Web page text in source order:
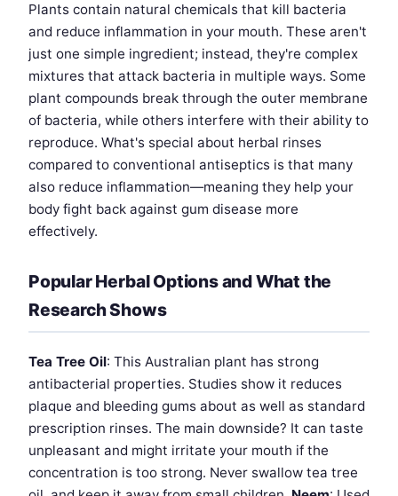
Plants contain natural chemicals that kill bacteria
and reduce inflammation in your mouth. These aren't
just one simple ingredient; instead, they're complex
mixtures that attack bacteria in multiple ways. Some
plant compounds break through the outer membrane
of bacteria, while others interfere with their ability to
reproduce. What's special about herbal rinses
compared to conventional antiseptics is that many
also reduce inflammation—meaning they help your
body fight back against gum disease more
effectively.
Popular Herbal Options and What the
Research Shows
Tea Tree Oil: This Australian plant has strong
antibacterial properties. Studies show it reduces
plaque and bleeding gums about as well as standard
prescription rinses. The main downside? It can taste
unpleasant and might irritate your mouth if the
concentration is too strong. Never swallow tea tree